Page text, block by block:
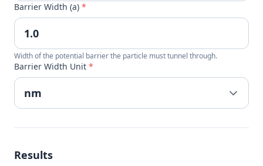
Barrier Width (a) *
Width of the potential barrier the particle must tunnel through.
Barrier Width Unit *
Results